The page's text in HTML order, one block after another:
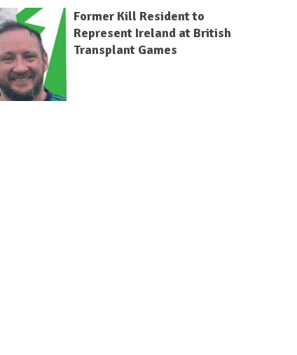
Former Kill Resident to
Represent Ireland at British
Transplant Games